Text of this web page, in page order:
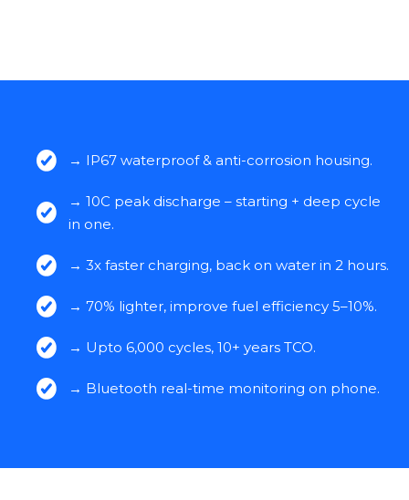
→ IP67 waterproof & anti-corrosion housing.
→ 10C peak discharge – starting + deep cycle
in one.
→ 3x faster charging, back on water in 2 hours.
→ 70% lighter, improve fuel efficiency 5–10%.
→ Upto 6,000 cycles, 10+ years TCO.
→ Bluetooth real-time monitoring on phone.